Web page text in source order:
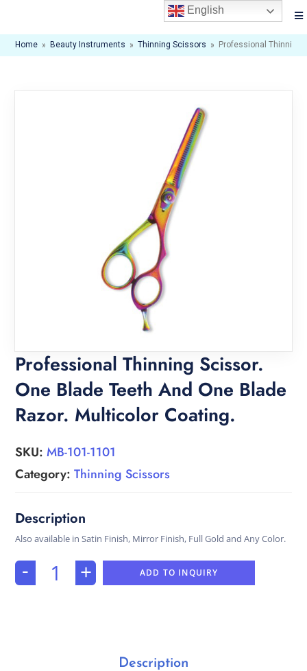
Home » Beauty Instruments » Thinning Scissors » Professional Thinning
Professional Thinning Scissor.
One Blade Teeth And One Blade
Razor. Multicolor Coating.
SKU:MB-101-1101
Category:Thinning Scissors
Also available in Satin Finish, Mirror Finish, Full Gold and Any Color.
- + ADD TO INQUIRY
Description
English